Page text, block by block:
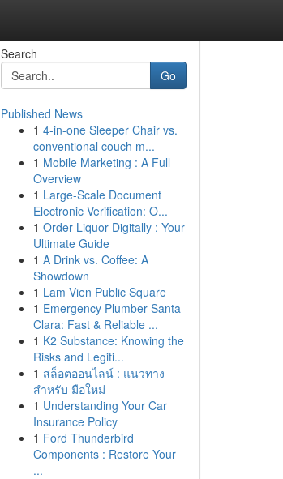
Search
Go
Published News
1 4-in-one Sleeper Chair vs.
conventional couch m...
1 Mobile Marketing : A Full
Overview
1 Large-Scale Document
Electronic Verification: O...
1 Order Liquor Digitally : Your
Ultimate Guide
1 A Drink vs. Coffee: A
Showdown
1 Lam Vien Public Square
1 Emergency Plumber Santa
Clara: Fast & Reliable ...
1 K2 Substance: Knowing the
Risks and Legiti...
1 สล็อตออนไลน์ : แนวทาง
สำหรับ มือใหม่
1 Understanding Your Car
Insurance Policy
1 Ford Thunderbird
Components : Restore Your
...